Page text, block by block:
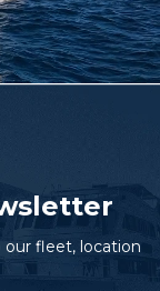
fleet, location